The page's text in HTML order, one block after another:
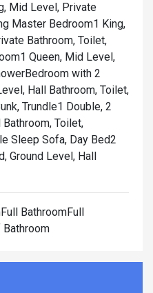
Mid Level, Private
Master Bedroom1 King,
Bathroom, Toilet,
Queen, Mid Level,
Bedroom with 2
Hall Bathroom, Toilet,
Trundle1 Double, 2
Toilet,
Sleep Sofa, Day Bed2
Ground Level, Hall
BathroomFull
Bathroom